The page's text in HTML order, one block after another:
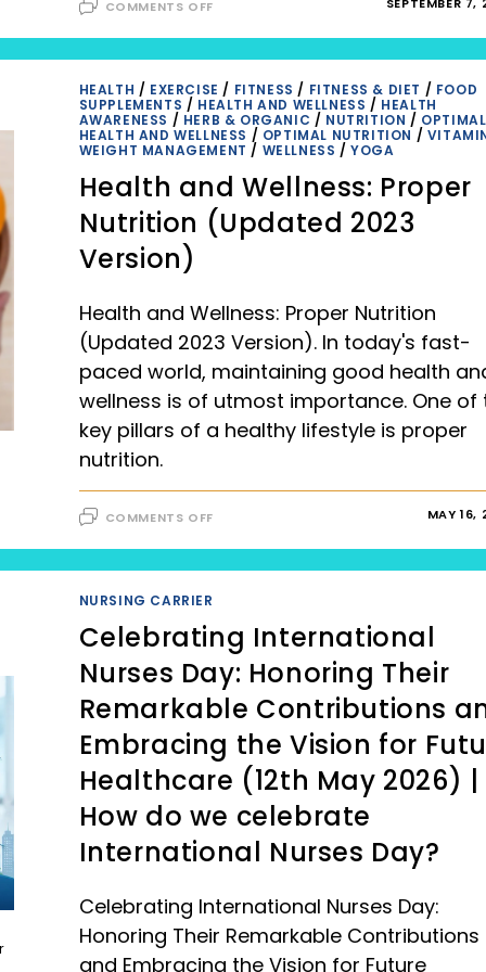
COMMENTS OFF
SNACKS
FOR
TEENS:
KEEPING
NUTRITION
AND
TASTE
IN
PERFECT
BALANCE
SEPTEMBER 7,
HEALTH / EXERCISE / FITNESS / FITNESS & DIET / FOOD
SUPPLEMENTS / HEALTH AND WELLNESS / HEALTH
AWARENESS / HERB & ORGANIC / NUTRITION / OPTIMAL
HEALTH AND WELLNESS / OPTIMAL NUTRITION /
WEIGHT MANAGEMENT / WELLNESS /YOGA
Health and Wellness: Proper
Nutrition (Updated 2023
Version)
Health and Wellness: Proper Nutrition
(Updated 2023 Version). In today's fast-
paced world, maintaining good health
wellness is of utmost importance. One of
key pillars of a healthy lifestyle is proper
nutrition.
COMMENTS OFFON
WELLNESS:
PROPER
VERSION)
MAY 16,
NURSING CARRIER
Celebrating International
Nurses Day: Honoring Their
Remarkable Contributions
Embracing the Vision for
Healthcare (12th May 2026) |
How do we celebrate
International Nurses Day?
Celebrating International Nurses Day:
Honoring Their Remarkable Contributions
and Embracing the Vision for Future